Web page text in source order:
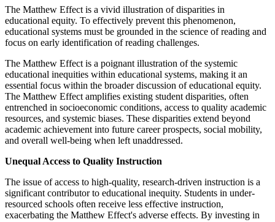
The Matthew Effect is a vivid illustration of disparities in
educational equity. To effectively prevent this phenomenon,
educational systems must be grounded in the science of reading and
focus on early identification of reading challenges.
The Matthew Effect is a poignant illustration of the systemic
educational inequities within educational systems, making it an
essential focus within the broader discussion of educational equity.
The Matthew Effect amplifies existing student disparities, often
entrenched in socioeconomic conditions, access to quality academic
resources, and systemic biases. These disparities extend beyond
academic achievement into future career prospects, social mobility,
and overall well-being when left unaddressed.
Unequal Access to Quality Instruction
The issue of access to high-quality, research-driven instruction is a
significant contributor to educational inequity. Students in under-
resourced schools often receive less effective instruction,
exacerbating the Matthew Effect's adverse effects. By investing in